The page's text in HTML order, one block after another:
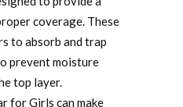
coverage. These
to absorb and trap
prevent moisture
top layer.
for Girls can make